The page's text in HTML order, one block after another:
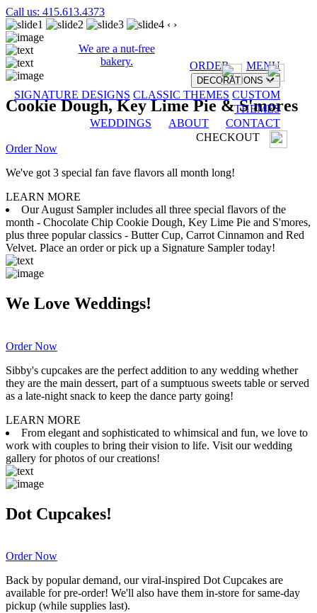
Call us: 415.613.4373
We are a nut-free
bakery.
ORDER MENU
DECORATIONS
SIGNATURE DESIGNS CLASSIC THEMES CUSTOM
THEMES
WEDDINGS
ABOUT
CONTACT
CHECKOUT
‹ ›
Cookie Dough, Key Lime Pie & S'mores
Order Now
We've got 3 special fan fave flavors all month long!
LEARN MORE
Our August Sampler includes all three special flavors of the
month - Chocolate Chip Cookie Dough, Key Lime Pie and S'mores,
plus three popular classics - Butter Cup, Carrot Cinnamon and Red
Velvet. Place an order or pick up a Signature Sampler today!
We Love Weddings!
Order Now
Sibby's cupcakes are the perfect addition to any wedding whether
they are the main dessert, part of a sumptuous sweets table or served
as a late-night snack to keep the dance party going!
LEARN MORE
From elegant and sophisticated to whimsical and fun, we love to
work with couples to bring their vision to life. Visit our wedding
gallery for photos of our creations!
Dot Cupcakes!
Order Now
Back by popular demand, our viral-inspired Dot Cupcakes are
available for pre-order! We'll also have them in-store for same-day
pickup (while supplies last).